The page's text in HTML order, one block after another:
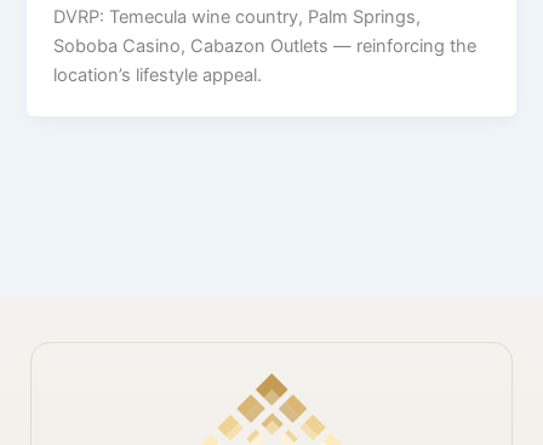
DVRP: Temecula wine country, Palm Springs,
Soboba Casino, Cabazon Outlets — reinforcing the
location’s lifestyle appeal.